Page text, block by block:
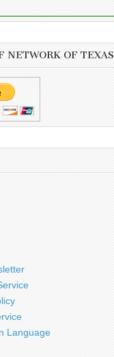
NETWORK OF TEXAS
Language